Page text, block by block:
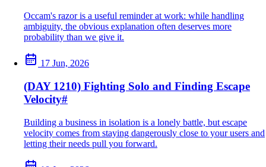
Occam's razor is a useful reminder at work: while handling
ambiguity, the obvious explanation often deserves more
probability than we give it.
17 Jun, 2026
(DAY 1210) Fighting Solo and Finding Escape
Velocity#
Building a business in isolation is a lonely battle, but escape
velocity comes from staying dangerously close to your users and
letting their needs pull you forward.